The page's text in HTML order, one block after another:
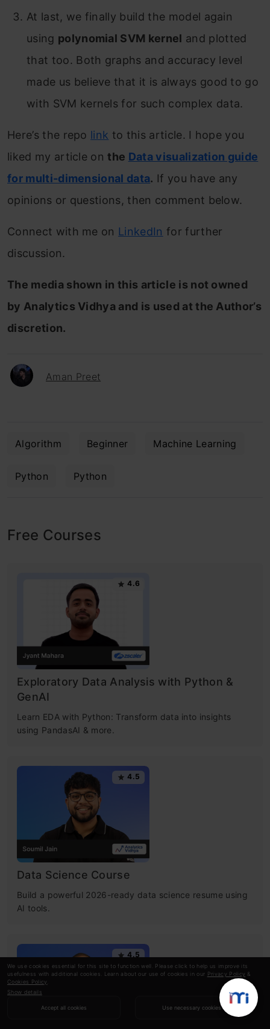
We use cookies essential for this site to function well. Please click to help us improve its
usefulness with additional cookies. Learn about our use of cookies in our Privacy Policy &
Cookies Policy
Show details
Accept all cookies Use necessary cookies
At last, we finally build the model again
using polynomial SVM kernel and plotted
that too. Both graphs and accuracy level
made us believe that it is always good to go
with SVM kernels for such complex data.
Here’s the repo link to this article. I hope you
liked my article onthe Data visualization guide
for multi-dimensional data. If you have any
opinions or questions, then comment below.
Connect with me on LinkedIn for further
discussion.
The media shown in this article is not owned
by Analytics Vidhya and is used at the Author’s
discretion.
Aman Preet
Algorithm Beginner Machine Learning
Python Python
Free Courses
4.6
Exploratory Data Analysis with Python &
GenAI
Learn EDA with Python: Transform data into insights
using PandasAI & more.
4.5
Data Science Course
Build a powerful 2026-ready data science resume using
AI tools.
4.5